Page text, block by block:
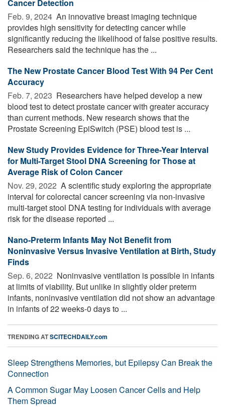
Cancer Detection
Feb. 9, 2024  An innovative breast imaging technique
provides high sensitivity for detecting cancer while
significantly reducing the likelihood of false positive results.
Researchers said the technique has the ...
The New Prostate Cancer Blood Test With 94 Per Cent
Accuracy
Feb. 7, 2023  Researchers have helped develop a new
blood test to detect prostate cancer with greater accuracy
than current methods. New research shows that the
Prostate Screening EpiSwitch (PSE) blood test is ...
New Study Provides Evidence for Three-Year Interval
for Multi-Target Stool DNA Screening for Those at
Average Risk of Colon Cancer
Nov. 29, 2022  A scientific study exploring the appropriate
interval for colorectal cancer screening via non-invasive
multi-target stool DNA testing for individuals with average
risk for the disease reported ...
Nano-Preterm Infants May Not Benefit from
Noninvasive Versus Invasive Ventilation at Birth, Study
Finds
Sep. 6, 2022  Noninvasive ventilation is possible in infants
at limits of viability. But unlike in slightly older preterm
infants, noninvasive ventilation did not show an advantage
in infants of 22 weeks-0 days to ...
TRENDING ATSCITECHDAILY.com
Sleep Strengthens Memories, but Epilepsy Can Break the
Connection
A Common Sugar May Loosen Cancer Cells and Help
Them Spread